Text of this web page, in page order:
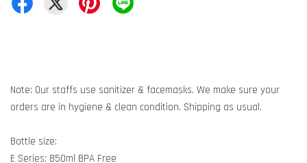
Note: Our staffs use sanitizer & facemasks. We make sure your
orders are in hygiene & clean condition. Shipping as usual.
Bottle size:
E Series: 850ml BPA Free